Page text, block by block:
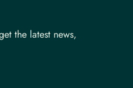
the latest news,